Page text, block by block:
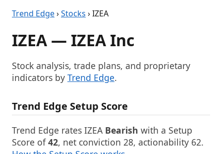
Trend Edge›Stocks › IZEA
IZEA — IZEA Inc
Stock analysis, trade plans, and proprietary
indicators by Trend Edge.
Trend Edge Setup Score
Trend Edge rates IZEA Bearish with a Setup
Score of42, net conviction 28, actionability 62.